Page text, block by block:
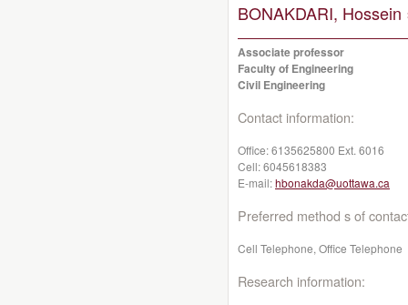
BONAKDARI, Hossein
Associate professor
Faculty of Engineering
Civil Engineering
Contact information:
Office:6135625800 Ext. 6016
Cell:6045618383
E-mail:hbonakda@uottawa.ca
Preferred method s of
Cell Telephone, Office Telephone
Research information: